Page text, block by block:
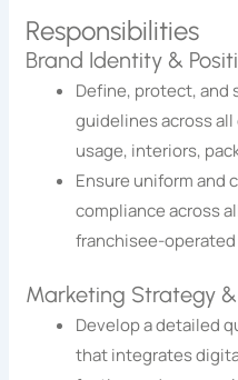
Responsibilities
Brand Identity &
Define, protect, and
guidelines across
usage, interiors,
Ensure uniform and
compliance across
franchisee-
Marketing Strategy
Develop a detailed
that integrates